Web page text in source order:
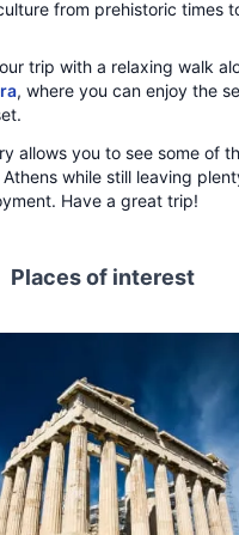
from prehistoric times
trip with a relaxing walk
, where you can enjoy the
allows you to see some of
while still leaving
Have a great trip!
Places of interest